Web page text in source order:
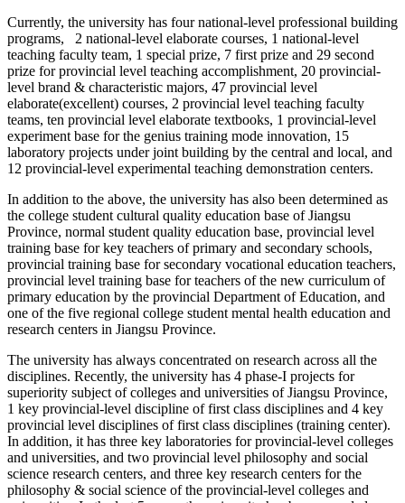
Currently, the university has four national-level professional building
programs, 2 national-level elaborate courses, 1 national-level
teaching faculty team, 1 special prize, 7 first prize and 29 second
prize for provincial level teaching accomplishment, 20 provincial-
level brand & characteristic majors, 47 provincial level
elaborate(excellent) courses, 2 provincial level teaching faculty
teams, ten provincial level elaborate textbooks, 1 provincial-level
experiment base for the genius training mode innovation, 15
laboratory projects under joint building by the central and local, and
12 provincial-level experimental teaching demonstration centers.
In addition to the above, the university has also been determined as
the college student cultural quality education base of Jiangsu
Province, normal student quality education base, provincial level
training base for key teachers of primary and secondary schools,
provincial training base for secondary vocational education teachers,
provincial level training base for teachers of the new curriculum of
primary education by the provincial Department of Education, and
one of the five regional college student mental health education and
research centers in Jiangsu Province.
The university has always concentrated on research across all the
disciplines. Recently, the university has 4 phase-I projects for
superiority subject of colleges and universities of Jiangsu Province,
1 key provincial-level discipline of first class disciplines and 4 key
provincial level disciplines of first class disciplines (training center).
In addition, it has three key laboratories for provincial-level colleges
and universities, and two provincial level philosophy and social
science research centers, and three key research centers for the
philosophy & social science of the provincial-level colleges and